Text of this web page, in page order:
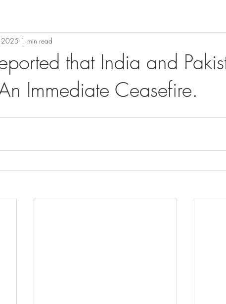
that India and
Immediate Ceasefire.
1 min read